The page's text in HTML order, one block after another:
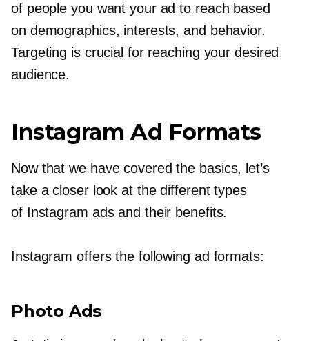
of people you want your ad to reach based
on demographics, interests, and behavior.
Targeting is crucial for reaching your desired
audience.
Instagram Ad Formats
Now that we have covered the basics, let’s
take a closer look at the different types
of Instagram ads and their benefits.
Instagram offers the following ad formats:
Photo Ads